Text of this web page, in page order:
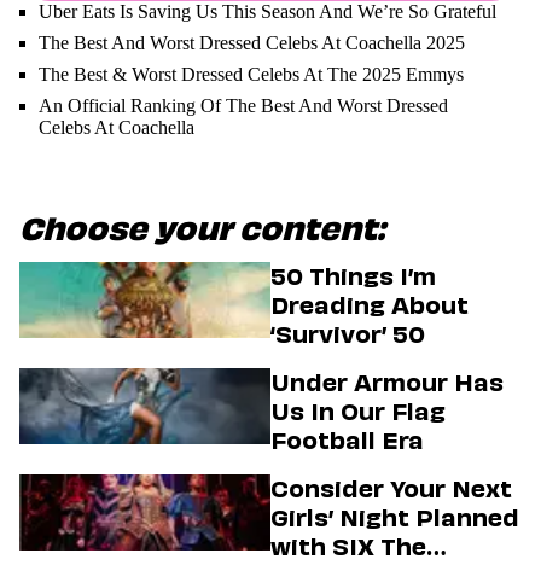
Uber Eats Is Saving Us This Season And We’re So Grateful
The Best And Worst Dressed Celebs At Coachella 2025
The Best & Worst Dressed Celebs At The 2025 Emmys
An Official Ranking Of The Best And Worst Dressed
Celebs At Coachella
Choose your content:
50 Things I’m
Dreading About
‘Survivor’ 50
Under Armour Has
Us In Our Flag
Football Era
Consider Your Next
Girls’ Night Planned
with SIX The